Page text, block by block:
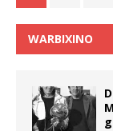
WARBIXINO